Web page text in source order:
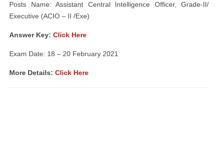
Posts Name: Assistant Central Intelligence Officer, Grade-II/
Executive (ACIO – II /Exe)
Answer Key: Click Here
Exam Date: 18 – 20 February 2021
More Details: Click Here